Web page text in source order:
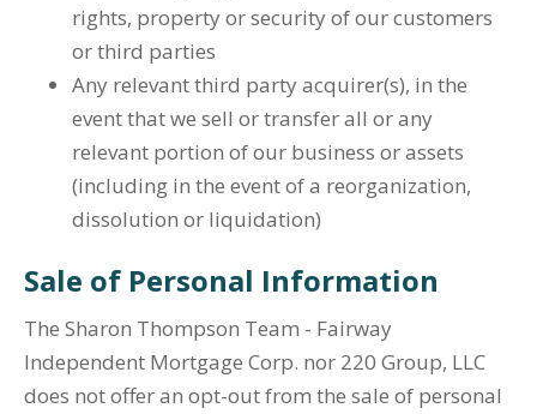
rights, property or security of our customers
or third parties
Any relevant third party acquirer(s), in the
event that we sell or transfer all or any
relevant portion of our business or assets
(including in the event of a reorganization,
dissolution or liquidation)
Sale of Personal Information
The Sharon Thompson Team - Fairway
Independent Mortgage Corp. nor 220 Group, LLC
does not offer an opt-out from the sale of personal